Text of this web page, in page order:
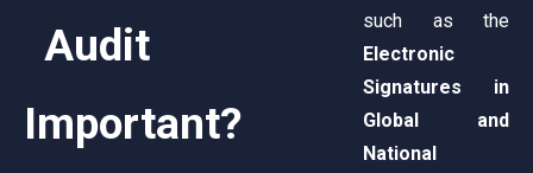
Audit
Important?
such as the
Electronic
Signatures in
Global and
National